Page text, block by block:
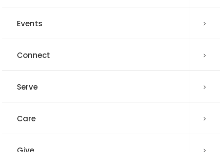
Events
Connect
Serve
Care